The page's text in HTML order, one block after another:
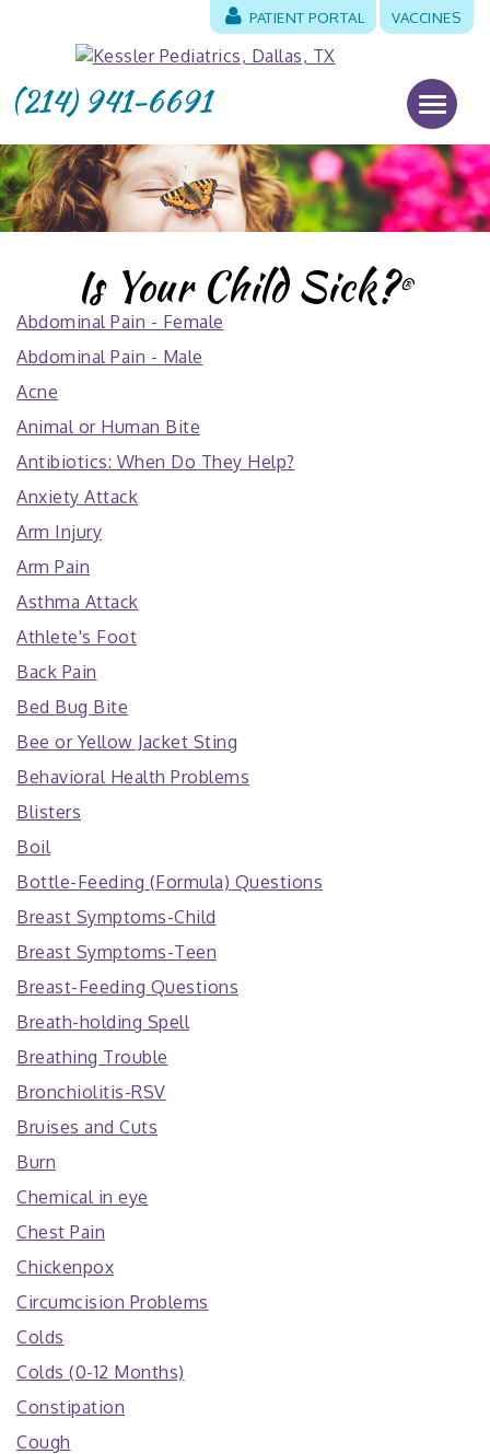
VACCINES
PATIENT PORTAL
(214) 941-6691
Is Your Child Sick?®
Abdominal Pain - Female
Abdominal Pain - Male
Acne
Animal or Human Bite
Antibiotics: When Do They Help?
Anxiety Attack
Arm Injury
Arm Pain
Asthma Attack
Athlete's Foot
Back Pain
Bed Bug Bite
Bee or Yellow Jacket Sting
Behavioral Health Problems
Blisters
Boil
Bottle-Feeding (Formula) Questions
Breast Symptoms-Child
Breast Symptoms-Teen
Breast-Feeding Questions
Breath-holding Spell
Breathing Trouble
Bronchiolitis-RSV
Bruises and Cuts
Burn
Chemical in eye
Chest Pain
Chickenpox
Circumcision Problems
Colds
Colds (0-12 Months)
Constipation
Cough